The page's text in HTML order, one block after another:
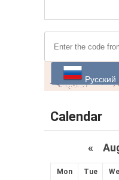
Русский
Calendar
«
Mon Tue